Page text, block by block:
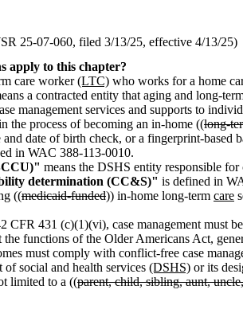
25-07-060, filed 3/13/25, effective 4/13/25)
apply to this chapter?
care worker(LTC) who works for a home
a contracted entity that aging and long-
management services and supports to
the process of becoming an in-home ((long-
and date of birth check, or a fingerprint-based
in WAC 388-113-0010.
means the DSHS entity responsible
determination (CC&S)" is defined in
((medicaid-funded)) in-home long-term care
CFR 431 (c)(1)(vi), case management must
functions of the Older Americans Act,
must comply with conflict-free case
of social and health services (DSHS) or its
limited to a ((parent, child, sibling, aunt,